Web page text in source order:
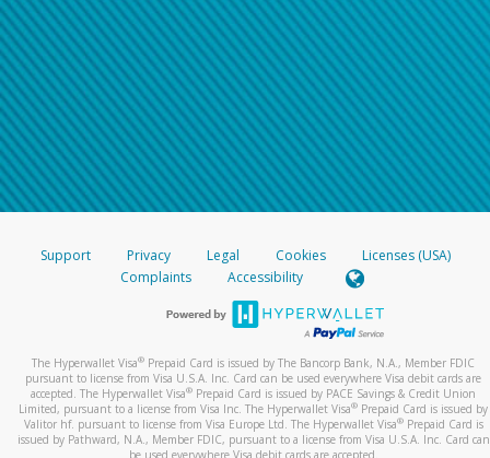
Support Privacy Legal Cookies
Licenses (USA)
Complaints
Accessibility
The Hyperwallet Visa® Prepaid Card is issued by The Bancorp Bank, N.A., Member FDIC
pursuant to license from Visa U.S.A. Inc. Card can be used everywhere Visa debit cards are
accepted. The Hyperwallet Visa® Prepaid Card is issued by PACE Savings & Credit Union
Limited, pursuant to a license from Visa Inc. The Hyperwallet Visa® Prepaid Card is issued by
Valitor hf. pursuant to license from Visa Europe Ltd. The Hyperwallet Visa®Prepaid Card is
issued by Pathward, N.A., Member FDIC, pursuant to a license from Visa U.S.A. Inc. Card can
be used everywhere Visa debit cards are accepted.